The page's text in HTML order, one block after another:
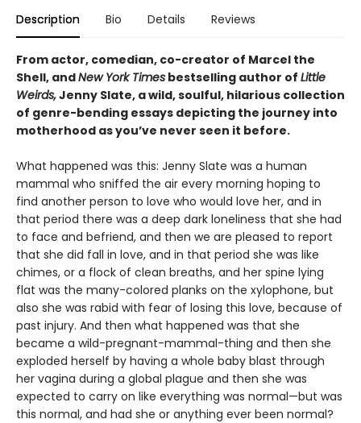
Description Bio Details Reviews
From actor, comedian, co-creator of Marcel the
Shell, andNew York Times bestselling author of Little
Weirds,Jenny Slate, a wild, soulful, hilarious collection
of genre-bending essays depicting the journey into
motherhood as you’ve never seen it before.
What happened was this: Jenny Slate was a human
mammal who sniffed the air every morning hoping to
find another person to love who would love her, and in
that period there was a deep dark loneliness that she had
to face and befriend, and then we are pleased to report
that she did fall in love, and in that period she was like
chimes, or a flock of clean breaths, and her spine lying
flat was the many-colored planks on the xylophone, but
also she was rabid with fear of losing this love, because of
past injury. And then what happened was that she
became a wild-pregnant-mammal-thing and then she
exploded herself by having a whole baby blast through
her vagina during a global plague and then she was
expected to carry on like everything was normal—but was
this normal, and had she or anything ever been normal?